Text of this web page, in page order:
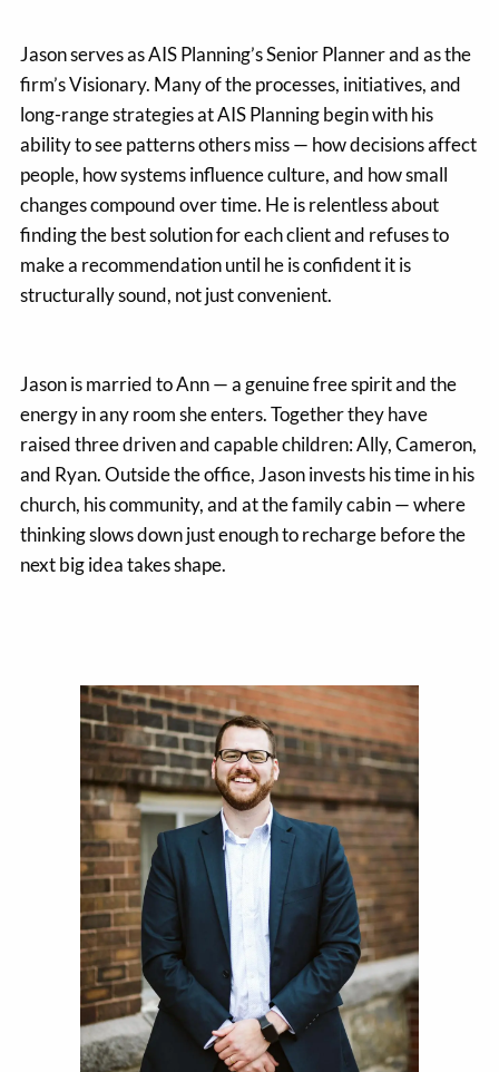
Jason serves as AIS Planning’s Senior Planner and as the
firm’s Visionary. Many of the processes, initiatives, and
long-range strategies at AIS Planning begin with his
ability to see patterns others miss — how decisions affect
people, how systems influence culture, and how small
changes compound over time. He is relentless about
finding the best solution for each client and refuses to
make a recommendation until he is confident it is
structurally sound, not just convenient.
Jason is married to Ann — a genuine free spirit and the
energy in any room she enters. Together they have
raised three driven and capable children: Ally, Cameron,
and Ryan. Outside the office, Jason invests his time in his
church, his community, and at the family cabin — where
thinking slows down just enough to recharge before the
next big idea takes shape.